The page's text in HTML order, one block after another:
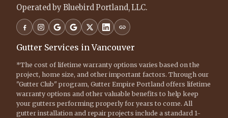
Operated by Bluebird Portland, LLC.
Gutter Services in Vancouver
*The cost of lifetime warranty options varies based on the
project, home size, and other important factors. Through our
"Gutter Club" program, Gutter Empire Portland offers lifetime
warranty options and other valuable benefits to help keep
your gutters performing properly for years to come. All
gutter installation and repair projects include a standard 1-